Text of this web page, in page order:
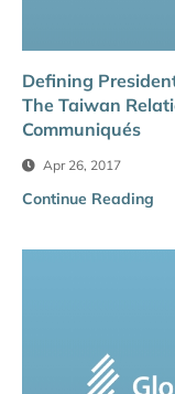
Defining President
The Taiwan
Communiqués
Apr 26, 2017
Continue Reading